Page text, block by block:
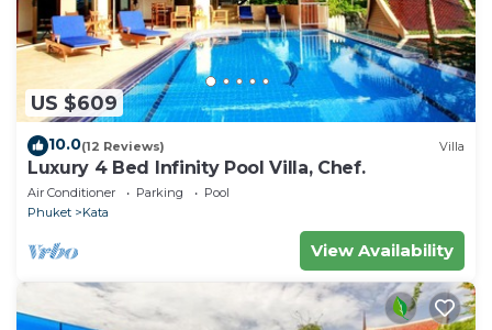
US $609
10.0(12 Reviews) Villa
Luxury 4 Bed Infinity Pool Villa, Chef.
Air Conditioner Parking
Pool
Phuket
Kata
View Availability